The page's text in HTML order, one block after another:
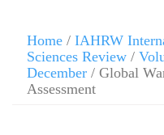
Home / IAHRW
Sciences Review /
December / Global
Assessment